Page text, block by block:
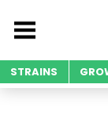
STRAINS